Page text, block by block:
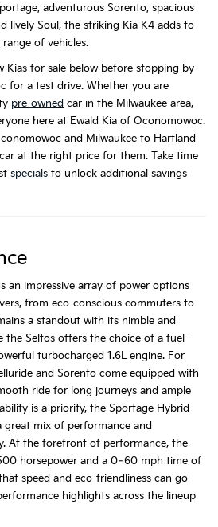
adventurous Sorento, spacious
lively Soul, the striking Kia K4 adds to
of vehicles.
Kias for sale below before stopping by
for a test drive. Whether you are
pre-owned car in the Milwaukee area,
here at Ewald Kia of Oconomowoc.
and Milwaukee to Hartland
at the right price for them. Take time
specials to unlock additional savings
an impressive array of power options
from eco-conscious commuters to
a standout with its nimble and
the Seltos offers the choice of a fuel-
turbocharged 1.6L engine. For
and Sorento come equipped with
ride for long journeys and ample
is a priority, the Sportage Hybrid
mix of performance and
At the forefront of performance, the
horsepower and a 0–60 mph time of
speed and eco-friendliness can go
highlights across the lineup